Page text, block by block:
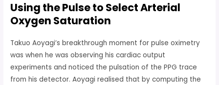
Using the Pulse to Select Arterial
Oxygen Saturation
Takuo Aoyagi’s breakthrough moment for pulse oximetry
was when he was observing his cardiac output
experiments and noticed the pulsation of the PPG trace
from his detector. Aoyagi realised that by computing the